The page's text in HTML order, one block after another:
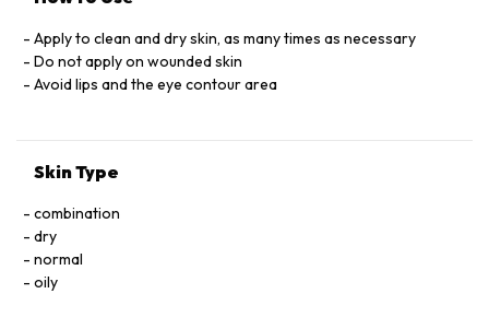
EDTA COPPER GLUCONATE CAPRYLYL GLYCOL
POLYSORBATE 80 ACRYLAMIDE/SODIUM
ACRYLOYLDIMETHYLTAURATE COPOLYMER
Apply to clean and dry skin, as many times as necessary
Do not apply on wounded skin
Avoid lips and the eye contour area
Skin Type
combination
dry
normal
oily